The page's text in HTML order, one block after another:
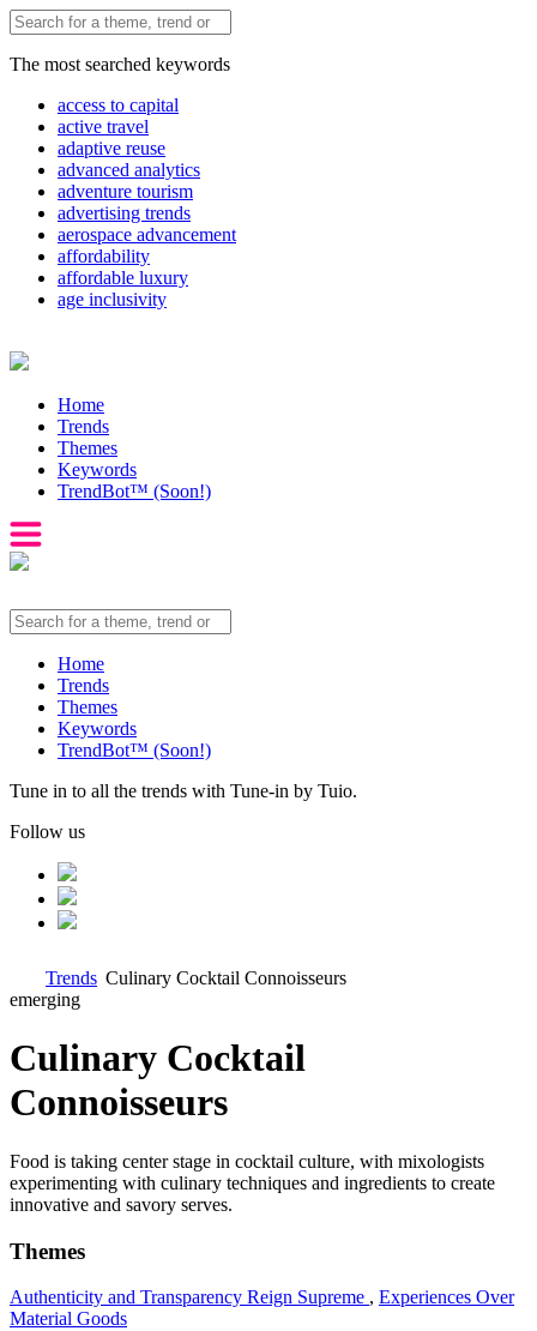
The most searched keywords
access to capital
active travel
adaptive reuse
advanced analytics
adventure tourism
advertising trends
aerospace advancement
affordability
affordable luxury
age inclusivity
Home
Trends
Themes
Keywords
TrendBot™️ (Soon!)
Home
Trends
Themes
Keywords
TrendBot™️ (Soon!)
Tune in to all the trends with Tune-in by Tuio.
Follow us
Trends Culinary Cocktail Connoisseurs
emerging
Culinary Cocktail
Connoisseurs
Food is taking center stage in cocktail culture, with mixologists
experimenting with culinary techniques and ingredients to create
innovative and savory serves.
Themes
Authenticity and Transparency Reign Supreme , Experiences Over
Material Goods